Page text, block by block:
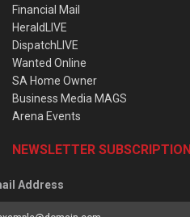
Financial Mail
HeraldLIVE
DispatchLIVE
Wanted Online
SA Home Owner
Business Media MAGS
Arena Events
NEWSLETTER SUBSCRIPTION
Address